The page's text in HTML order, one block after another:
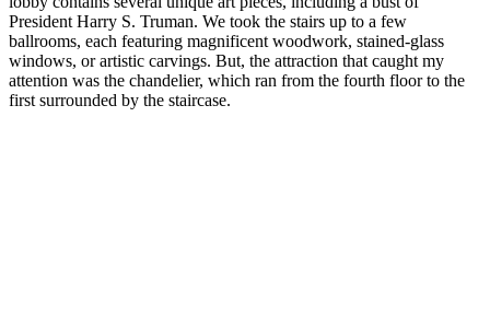
President Harry S. Truman. We took the stairs up to a few
ballrooms, each featuring magnificent woodwork, stained-glass
windows, or artistic carvings. But, the attraction that caught my
attention was the chandelier, which ran from the fourth floor to the
first surrounded by the staircase.